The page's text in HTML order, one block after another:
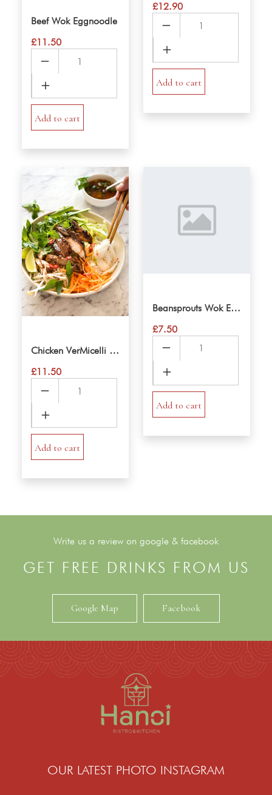
Beef Wok Eggnoodle
£11.50
Wok
Eggnoodle
quantity
Add to cart
£12.90
Prawn
VerMicelli
Salad
quantity
Add to cart
Chicken VerMicelli Salad
£11.50
VerMicelli
Salad
quantity
Add to cart
Beansprouts Wok Eggnoodle
£7.50
Beansprouts
Wok
Eggnoodle
quantity
Add to cart
Write us a review on google & facebook
GET FREE DRINKS FROM US
Google Map Facebook
OUR LATEST PHOTO INSTAGRAM